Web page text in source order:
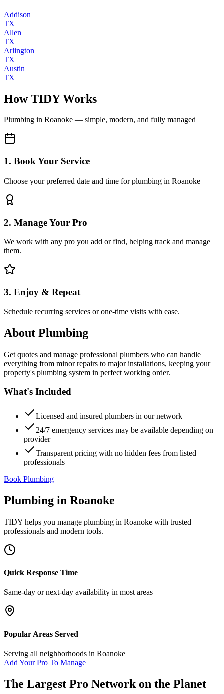
Addison
TX
Allen
TX
Arlington
TX
Austin
TX
How TIDY Works
Plumbing in Roanoke — simple, modern, and fully managed
1. Book Your Service
Choose your preferred date and time for plumbing in Roanoke
2. Manage Your Pro
We work with any pro you add or find, helping track and manage
them.
3. Enjoy & Repeat
Schedule recurring services or one-time visits with ease.
About Plumbing
Get quotes and manage professional plumbers who can handle
everything from minor repairs to major installations, keeping your
property's plumbing system in perfect working order.
What's Included
Licensed and insured plumbers in our network
24/7 emergency services may be available depending on
provider
Transparent pricing with no hidden fees from listed
professionals
Book Plumbing
Plumbing in Roanoke
TIDY helps you manage plumbing in Roanoke with trusted
professionals and modern tools.
Quick Response Time
Same-day or next-day availability in most areas
Popular Areas Served
Serving all neighborhoods in Roanoke
Add Your Pro To Manage
The Largest Pro Network on the Planet